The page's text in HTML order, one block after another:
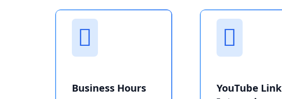
Business Hours
YouTube Link